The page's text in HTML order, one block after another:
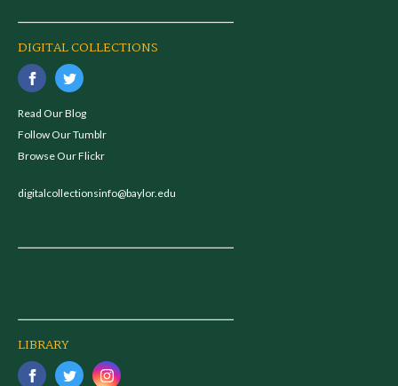
DIGITAL COLLECTIONS
Read Our Blog
Follow Our Tumblr
Browse Our Flickr
digitalcollectionsinfo@baylor.edu
LIBRARY